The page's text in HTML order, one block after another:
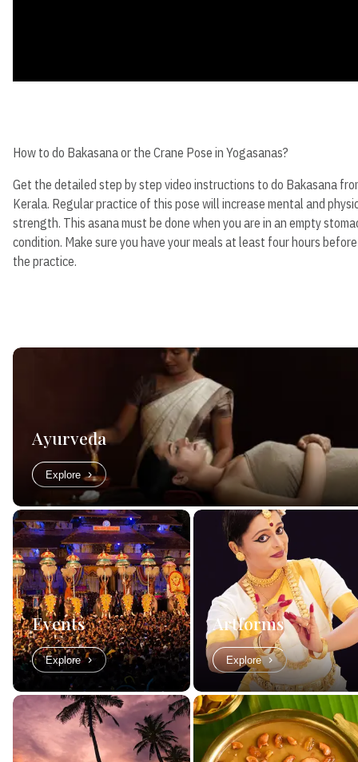
How to do Bakasana or the Crane Pose in Yogasanas?
Get the detailed step by step video instructions to do Bakasana
Kerala. Regular practice of this pose will increase mental and
strength. This asana must be done when you are in an empty
condition. Make sure you have your meals at least four hours before
the practice.
Ayurveda
Explore
Events
Explore
Artforms
Explore